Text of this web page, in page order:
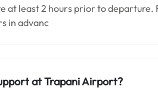
at least 2 hours prior to departure.
in advanc
at Trapani Airport?